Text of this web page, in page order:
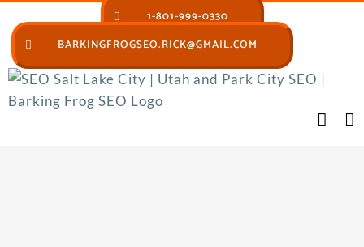
to
content
1-801-999-0330
BARKINGFROGSEO.RICK@GMAIL.COM